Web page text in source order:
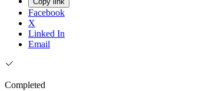
Facebook
X
Linked In
Email
Completed